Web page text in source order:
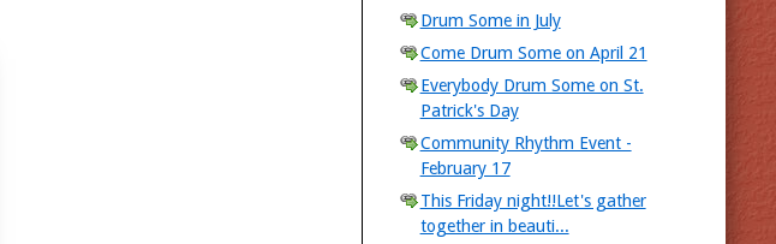
Drum Some in July
Come Drum Some on April 21
Everybody Drum Some on St.
Patrick's Day
Community Rhythm Event -
February 17
This Friday night!!Let's gather
together in beauti...